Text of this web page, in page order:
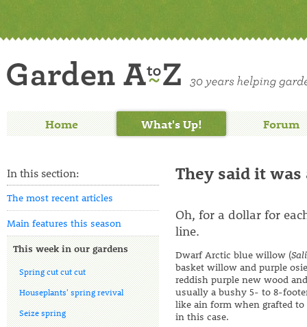
Home What's Up! Forum
In this section:
The most recent articles
Main features this season
This week in our gardens
Spring cut cut cut
Houseplants' spring revival
Seize spring
They said it
Oh, for a dollar for
line.
Dwarf Arctic blue willow (
basket willow and purple
reddish purple new wood
usually a bushy 5- to 8-
like ain form when grafted
in this case.